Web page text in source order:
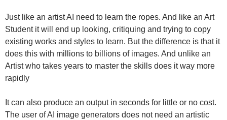
Just like an artist AI need to learn the ropes. And like an Art
Student it will end up looking, critiquing and trying to copy
existing works and styles to learn. But the difference is that it
does this with millions to billions of images. And unlike an
Artist who takes years to master the skills does it way more
rapidly
It can also produce an output in seconds for little or no cost.
The user of AI image generators does not need an artistic